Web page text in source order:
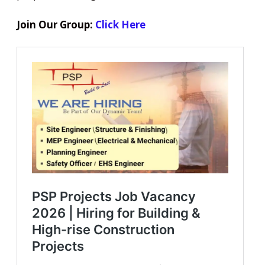
Join Our Group: Click Here